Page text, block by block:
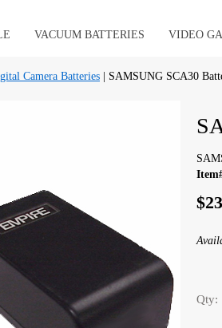
VACUUM BATTERIES VIDEO
Camera Batteries | SAMSUNG SCA30
Qty: